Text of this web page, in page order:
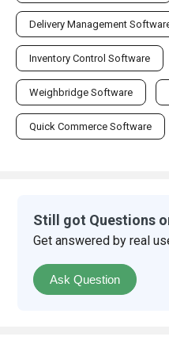
Delivery Management
Inventory Control Software
Weighbridge Software
Quick Commerce Software
Still got Questions
Get answered by real
Ask Question